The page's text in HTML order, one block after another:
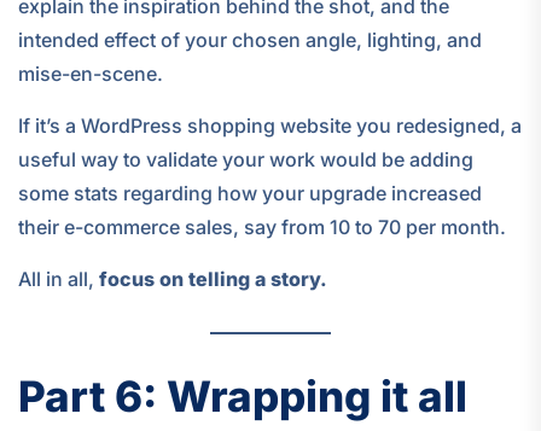
explain the inspiration behind the shot, and the
intended effect of your chosen angle, lighting, and
mise-en-scene.
If it’s a WordPress shopping website you redesigned, a
useful way to validate your work would be adding
some stats regarding how your upgrade increased
their e-commerce sales, say from 10 to 70 per month.
All in all, focus on telling a story.
Part 6: Wrapping it all